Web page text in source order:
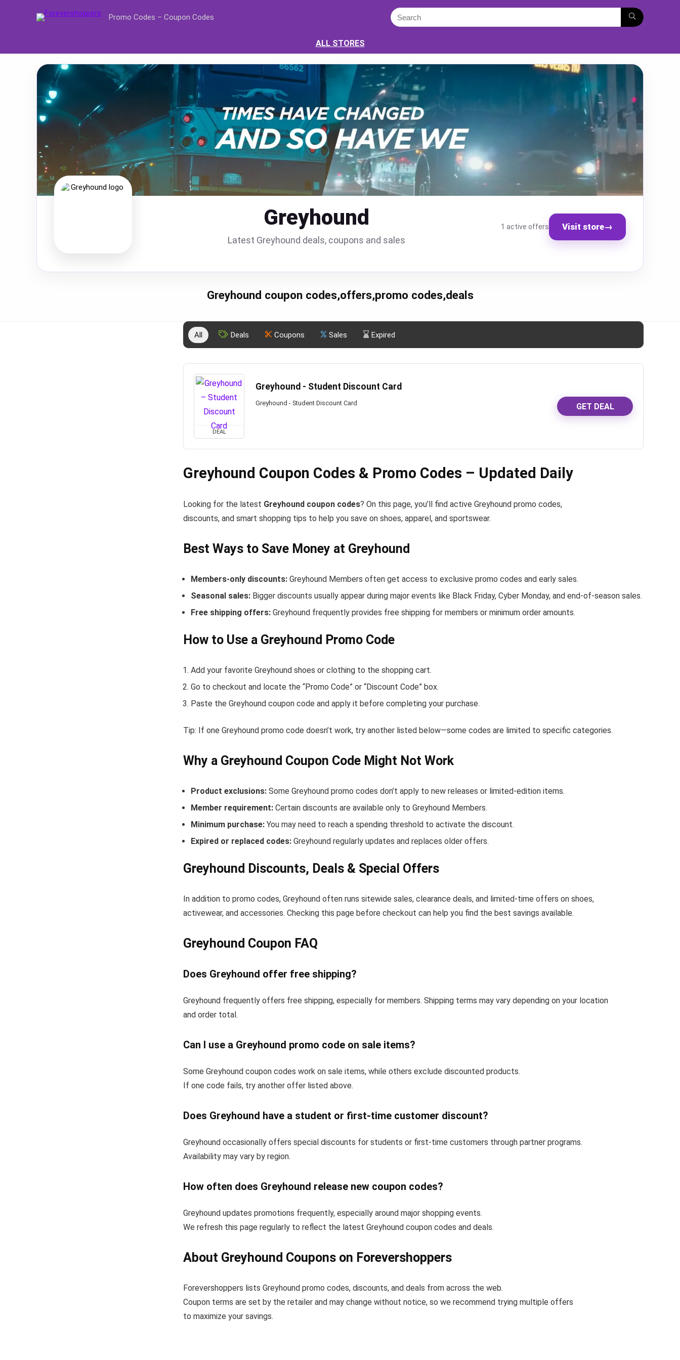
Promo Codes – Coupon Codes
ALL STORES
Greyhound
Latest Greyhound deals, coupons and sales
1 active offers Visit store→
Greyhound coupon codes,offers,promo codes,deals
All Deals Coupons Sales Expired
DEAL
Greyhound - Student Discount Card
Greyhound - Student Discount Card GET DEAL
Greyhound Coupon Codes & Promo Codes – Updated Daily
Looking for the latest Greyhound coupon codes? On this page, you’ll find active Greyhound promo codes,
discounts, and smart shopping tips to help you save on shoes, apparel, and sportswear.
Best Ways to Save Money at Greyhound
Members-only discounts: Greyhound Members often get access to exclusive promo codes and early sales.
Seasonal sales: Bigger discounts usually appear during major events like Black Friday, Cyber Monday, and end-of-season sales.
Free shipping offers: Greyhound frequently provides free shipping for members or minimum order amounts.
How to Use a Greyhound Promo Code
Add your favorite Greyhound shoes or clothing to the shopping cart.
Go to checkout and locate the “Promo Code” or “Discount Code” box.
Paste the Greyhound coupon code and apply it before completing your purchase.
Tip: If one Greyhound promo code doesn’t work, try another listed below—some codes are limited to specific categories.
Why a Greyhound Coupon Code Might Not Work
Product exclusions: Some Greyhound promo codes don’t apply to new releases or limited-edition items.
Member requirement: Certain discounts are available only to Greyhound Members.
Minimum purchase: You may need to reach a spending threshold to activate the discount.
Expired or replaced codes: Greyhound regularly updates and replaces older offers.
Greyhound Discounts, Deals & Special Offers
In addition to promo codes, Greyhound often runs sitewide sales, clearance deals, and limited-time offers on shoes,
activewear, and accessories. Checking this page before checkout can help you find the best savings available.
Greyhound Coupon FAQ
Does Greyhound offer free shipping?
Greyhound frequently offers free shipping, especially for members. Shipping terms may vary depending on your location
and order total.
Can I use a Greyhound promo code on sale items?
Some Greyhound coupon codes work on sale items, while others exclude discounted products.
If one code fails, try another offer listed above.
Does Greyhound have a student or first-time customer discount?
Greyhound occasionally offers special discounts for students or first-time customers through partner programs.
Availability may vary by region.
How often does Greyhound release new coupon codes?
Greyhound updates promotions frequently, especially around major shopping events.
We refresh this page regularly to reflect the latest Greyhound coupon codes and deals.
About Greyhound Coupons on Forevershoppers
Forevershoppers lists Greyhound promo codes, discounts, and deals from across the web.
Coupon terms are set by the retailer and may change without notice, so we recommend trying multiple offers
to maximize your savings.